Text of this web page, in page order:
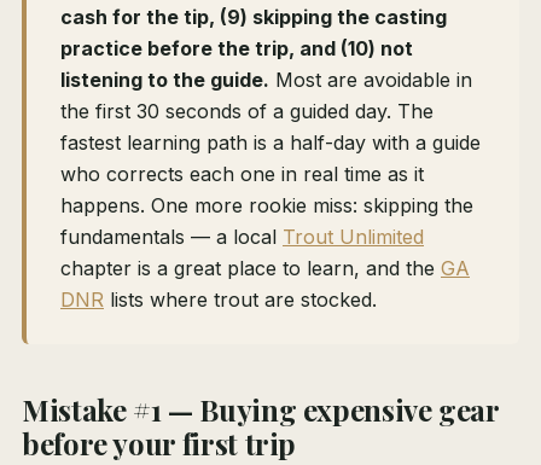
cash for the tip, (9) skipping the casting
practice before the trip, and (10) not
listening to the guide. Most are avoidable in
the first 30 seconds of a guided day. The
fastest learning path is a half-day with a guide
who corrects each one in real time as it
happens. One more rookie miss: skipping the
fundamentals — a local Trout Unlimited
chapter is a great place to learn, and the GA
DNR lists where trout are stocked.
Mistake #1 — Buying expensive gear
before your first trip